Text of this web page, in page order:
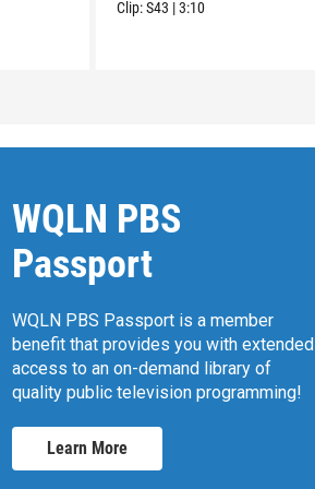
Clip:S43 |3:10
WQLN PBS
Passport
WQLN PBS Passport is a member
benefit that provides you with extended
access to an on-demand library of
quality public television programming!
Learn More